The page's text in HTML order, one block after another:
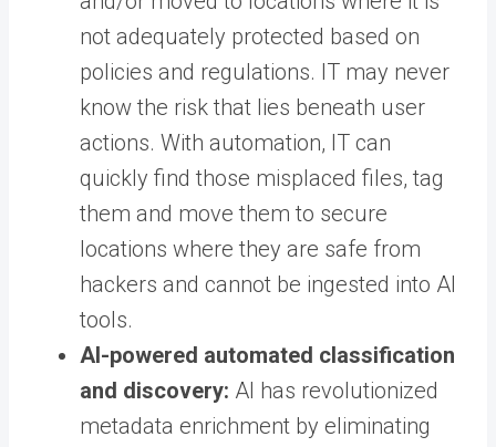
not adequately protected based on
policies and regulations. IT may never
know the risk that lies beneath user
actions. With automation, IT can
quickly find those misplaced files, tag
them and move them to secure
locations where they are safe from
hackers and cannot be ingested into AI
tools.
AI-powered automated classification
and discovery: AI has revolutionized
metadata enrichment by eliminating